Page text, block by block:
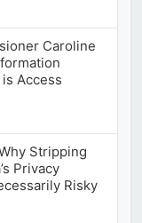
Caroline
Access
Stripping
Privacy
Risky